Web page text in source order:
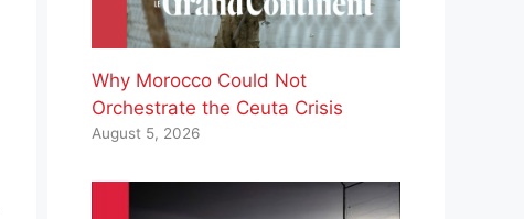
Why Morocco Could Not
Orchestrate the Ceuta Crisis
August 5, 2026